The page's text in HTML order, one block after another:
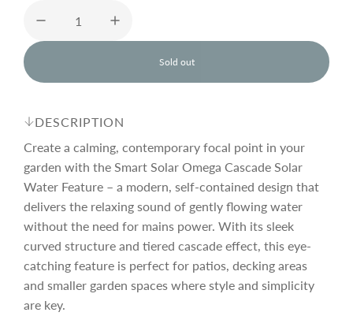
e
p
r
i
c
e
u
l
a
r
p
r
i
Sold out
l
o
n
.
.
.
DESCRIPTION
Create a calming, contemporary focal point in your
garden with the Smart Solar Omega Cascade Solar
Water Feature – a modern, self-contained design that
delivers the relaxing sound of gently flowing water
without the need for mains power. With its sleek
curved structure and tiered cascade effect, this eye-
catching feature is perfect for patios, decking areas
and smaller garden spaces where style and simplicity
are key.